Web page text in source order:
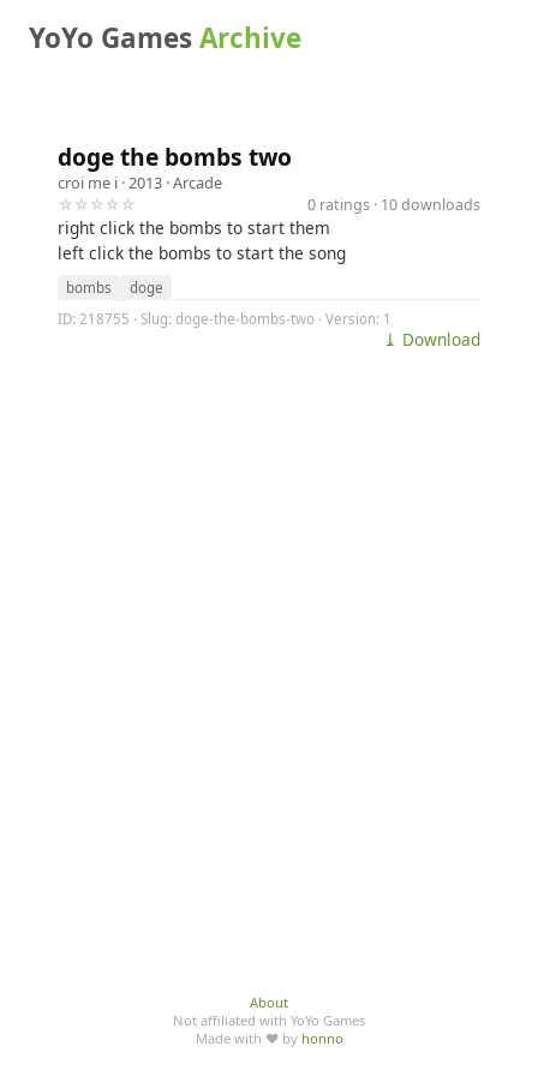
YoYo GamesArchive
doge the bombs two
croi me i · 2013 ·Arcade
☆☆☆☆☆
0 ratings · 10 downloads
right click the bombs to start them
left click the bombs to start the song
bombs
doge
ID: 218755 · Slug: doge-the-bombs-two · Version: 1
⤓ Download
About
Not affiliated with YoYo Games
Made with ♥ by honno